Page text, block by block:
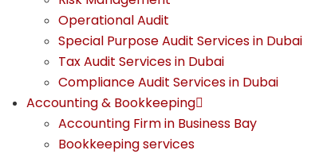
Operational Audit
Special Purpose Audit Services in Dubai
Tax Audit Services in Dubai
Compliance Audit Services in Dubai
Accounting & Bookkeeping
Accounting Firm in Business Bay
Bookkeeping services